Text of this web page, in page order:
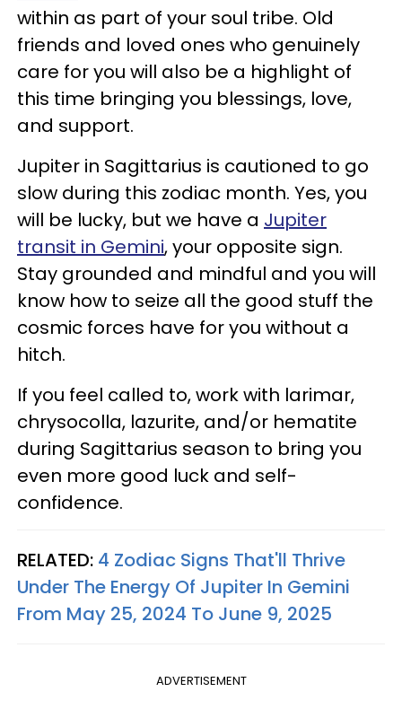
within as part of your soul tribe. Old
friends and loved ones who genuinely
care for you will also be a highlight of
this time bringing you blessings, love,
and support.
Jupiter in Sagittarius is cautioned to go
slow during this zodiac month. Yes, you
will be lucky, but we have a Jupiter
transit in Gemini, your opposite sign.
Stay grounded and mindful and you will
know how to seize all the good stuff the
cosmic forces have for you without a
hitch.
If you feel called to, work with larimar,
chrysocolla, lazurite, and/or hematite
during Sagittarius season to bring you
even more good luck and self-
confidence.
RELATED: 4 Zodiac Signs That'll Thrive
Under The Energy Of Jupiter In Gemini
From May 25, 2024 To June 9, 2025
ADVERTISEMENT